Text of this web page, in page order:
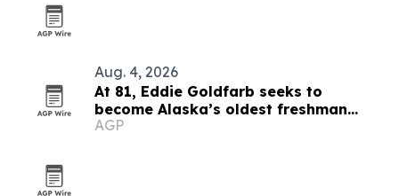
Aug. 4, 2026
At 81, Eddie Goldfarb seeks to
become Alaska’s oldest freshman
congressman
AGP